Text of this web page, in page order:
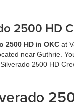
2500 HD
2500 HD in OKC at
near Guthrie.
2500 HD